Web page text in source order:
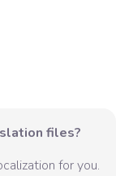
files?
for you.